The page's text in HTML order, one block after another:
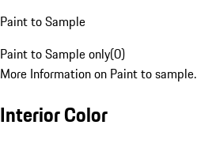
Paint to Sample
Paint to Sample only(0)
More Information on Paint to sample.
Interior Color